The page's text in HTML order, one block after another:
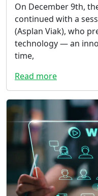
On December 9th,
continued with a
(Asplan Viak), who
technology — an
time,
Read more